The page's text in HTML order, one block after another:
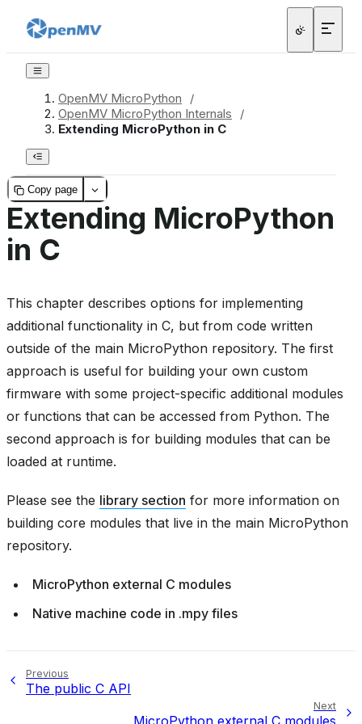
OpenMV MicroPython
/
OpenMV MicroPython Internals
/
Extending MicroPython in C
Copy page
Extending MicroPython
in C
This chapter describes options for implementing
additional functionality in C, but from code written
outside of the main MicroPython repository. The first
approach is useful for building your own custom
firmware with some project-specific additional modules
or functions that can be accessed from Python. The
second approach is for building modules that can be
loaded at runtime.
Please see the library section for more information on
building core modules that live in the main MicroPython
repository.
MicroPython external C modules
Native machine code in .mpy files
Previous
The public C API
Next